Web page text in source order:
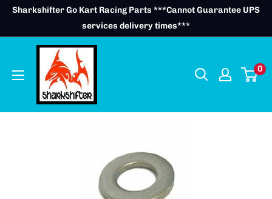
SkipSharkshifter Go Kart Racing Parts ***Cannot Guarantee UPS
services delivery times***
0